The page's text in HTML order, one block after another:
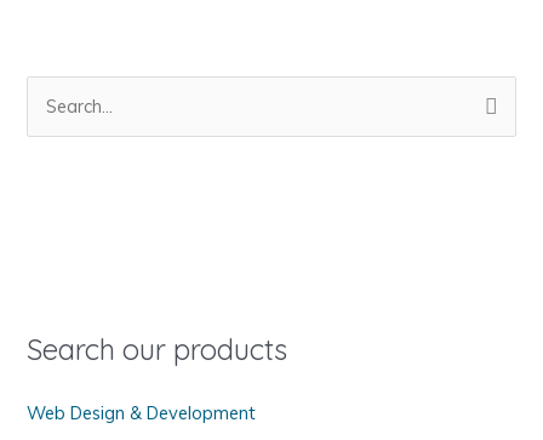
o
:
Search our products
Web Design & Development